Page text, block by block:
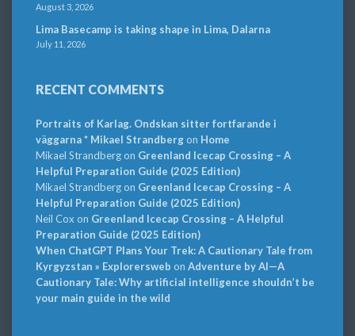
August 3, 2026
Lima Basecamp is taking shape in Lima, Dalarna
July 11, 2026
RECENT COMMENTS
Portraits of Karlag. Ondskan sitter fortfarande i
väggarna * Mikael Strandbergon Home
Mikael Strandbergon Greenland Icecap Crossing – A
Helpful Preparation Guide (2025 Edition)
Mikael Strandbergon Greenland Icecap Crossing – A
Helpful Preparation Guide (2025 Edition)
Neil Cox on Greenland Icecap Crossing – A Helpful
Preparation Guide (2025 Edition)
When ChatGPT Plans Your Trek: A Cautionary Tale from
Kyrgyzstan » Explorersweb on Adventure by AI—A
Cautionary Tale: Why artificial intelligence shouldn’t be
your main guide in the wild